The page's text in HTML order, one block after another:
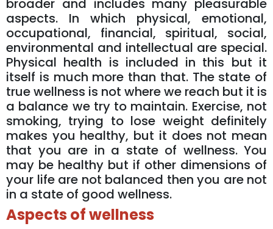
broader and includes many pleasurable
aspects. In which physical, emotional,
occupational, financial, spiritual, social,
environmental and intellectual are special.
Physical health is included in this but it
itself is much more than that. The state of
true wellness is not where we reach but it is
a balance we try to maintain. Exercise, not
smoking, trying to lose weight definitely
makes you healthy, but it does not mean
that you are in a state of wellness. You
may be healthy but if other dimensions of
your life are not balanced then you are not
in a state of good wellness.
Aspects of wellness